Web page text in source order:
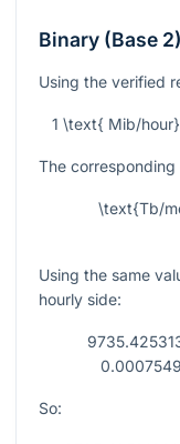
Binary (Base
Using the verified
1 \text{ Mib/
The
\text{Tb/
Using the same
hourly side:
So: